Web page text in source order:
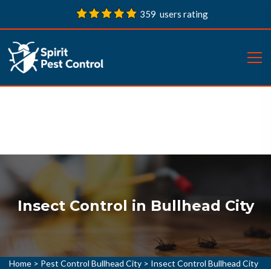
359 users rating
Insect Control in Bullhead City
Home > Pest Control Bullhead City > Insect Control Bullhead City